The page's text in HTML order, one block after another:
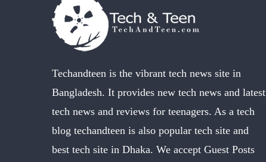
Techandteen is the vibrant tech news site in
Bangladesh. It provides new tech news and latest
tech news and reviews for teenagers. As a tech
blog techandteen is also popular tech site and
best tech site in Dhaka. We accept Guest Posts